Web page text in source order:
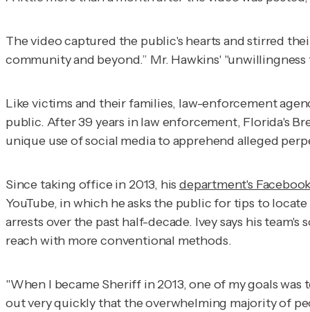
The video captured the public's hearts and stirred
community and beyond.” Mr. Hawkins'
Like victims and their families, law-enforcement
public. After 39 years in law enforcement, Florida's
unique use of social media to apprehend alleged
Since taking office in 2013, hisdepartment's
YouTube, in which he asks the public for tips to
arrests over the past half-decade. Ivey says his
reach with more conventional methods.
"When I became Sheriff in 2013, one of my goals
out very quickly that the overwhelming majority of